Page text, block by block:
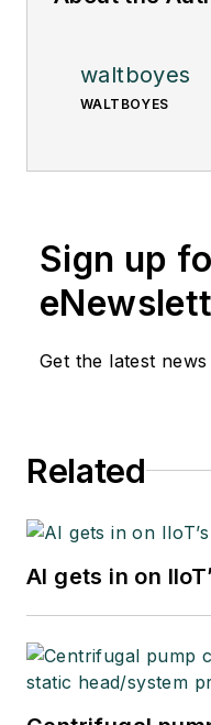
waltboyes
WALTBOYES
Sign up
Get the latest
Related
AI gets in on